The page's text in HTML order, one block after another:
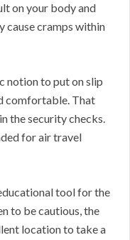
on your body and
cause cramps within
notion to put on slip
comfortable. That
the security checks.
for air travel
tool for the
to be cautious, the
location to take a